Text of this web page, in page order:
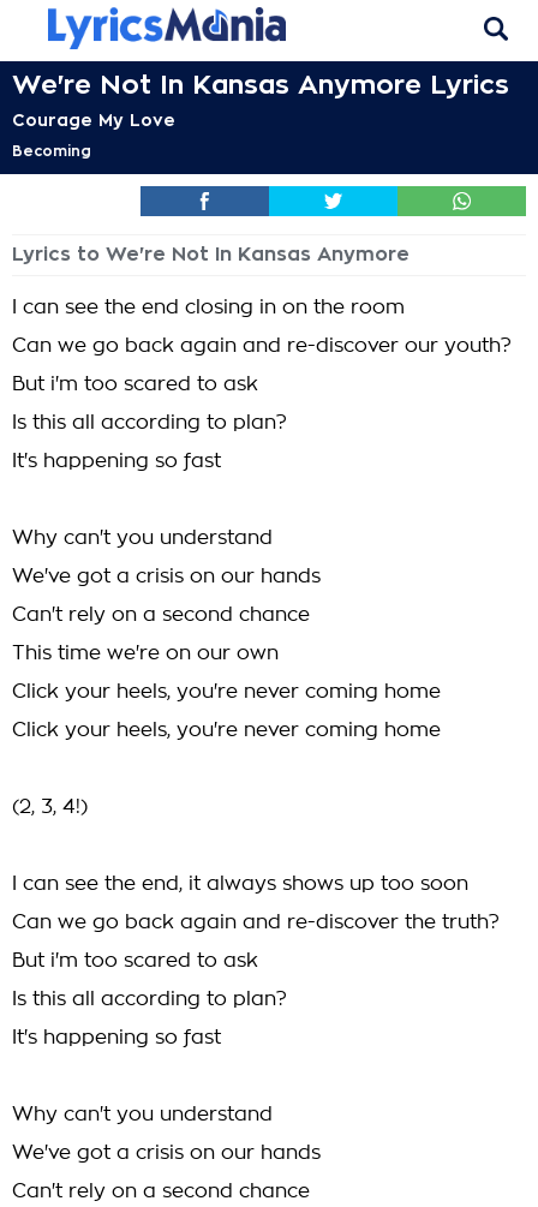
We're Not In Kansas Anymore Lyrics
Courage My Love
Becoming
Lyrics to We're Not In Kansas Anymore
I can see the end closing in on the room
Can we go back again and re-discover our youth?
But i'm too scared to ask
Is this all according to plan?
It's happening so fast
Why can't you understand
We've got a crisis on our hands
Can't rely on a second chance
This time we're on our own
Click your heels, you're never coming home
Click your heels, you're never coming home
(2, 3, 4!)
I can see the end, it always shows up too soon
Can we go back again and re-discover the truth?
But i'm too scared to ask
Is this all according to plan?
It's happening so fast
Why can't you understand
We've got a crisis on our hands
Can't rely on a second chance